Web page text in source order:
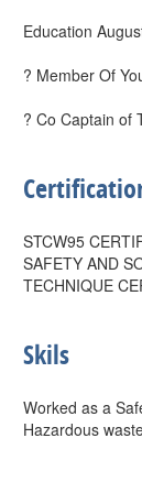
Education
? Member Of
? Co Captain of
STCW95
SAFETY AND
TECHNIQUE
Skils
Worked as a
Hazardous